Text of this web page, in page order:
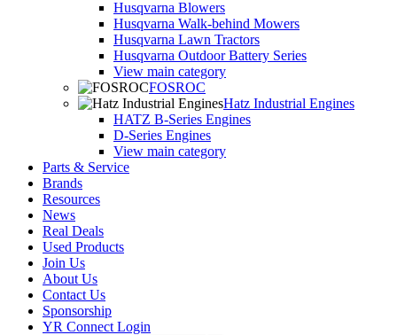
Husqvarna Blowers
Husqvarna Walk-behind Mowers
Husqvarna Lawn Tractors
Husqvarna Outdoor Battery Series
View main category
FOSROC
Hatz Industrial Engines
HATZ B-Series Engines
D-Series Engines
View main category
Parts & Service
Brands
Resources
News
Real Deals
Used Products
Join Us
About Us
Contact Us
Sponsorship
YR Connect Login